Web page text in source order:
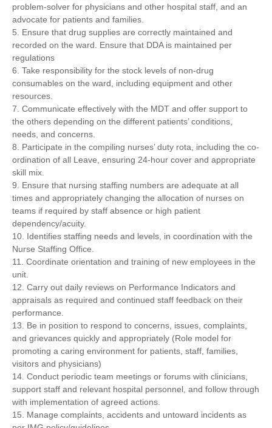
problem-solver for physicians and other hospital staff, and an
advocate for patients and families.
5. Ensure that drug supplies are correctly maintained and
recorded on the ward. Ensure that DDA is maintained per
regulations
6. Take responsibility for the stock levels of non-drug
consumables on the ward, including equipment and other
resources.
7. Communicate effectively with the MDT and offer support to
the others depending on the different patients’ conditions,
needs, and concerns.
8. Participate in the compiling nurses’ duty rota, including the co-
ordination of all Leave, ensuring 24-hour cover and appropriate
skill mix.
9. Ensure that nursing staffing numbers are adequate at all
times and appropriately changing the allocation of nurses on
teams if required by staff absence or high patient
dependency/acuity.
10. Identifies staffing needs and levels, in coordination with the
Nurse Staffing Office.
11. Coordinate orientation and training of new employees in the
unit.
12. Carry out daily reviews on Performance Indicators and
appraisals as required and continued staff feedback on their
performance.
13. Be in position to respond to concerns, issues, complaints,
and grievances quickly and appropriately (Role model for
promoting a caring environment for patients, staff, families,
visitors and physicians)
14. Conduct periodic team meetings or forums with clinicians,
support staff and relevant hospital personnel, and follow through
with implementation of agreed actions.
15. Manage complaints, accidents and untoward incidents as